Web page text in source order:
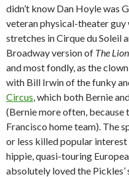
didn’t know Dan Hoyle was
veteran physical-theater guy
stretches in Cirque du Soleil
Broadway version of The
and most fondly, as the
with Bill Irwin of the funky
Circus, which both Bernie
(Bernie more often, because
Francisco home team). The
or less killed popular interest
hippie, quasi-touring
absolutely loved the